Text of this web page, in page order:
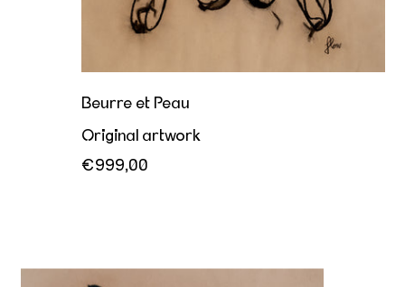
Beurre et Peau
Original artwork
€999,00